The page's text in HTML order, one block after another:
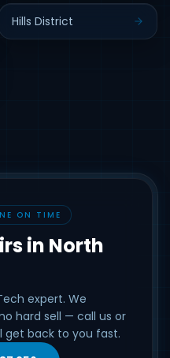
Hills District
ON TIME
in North
expert. We
hard sell — call us or
get back to you fast.